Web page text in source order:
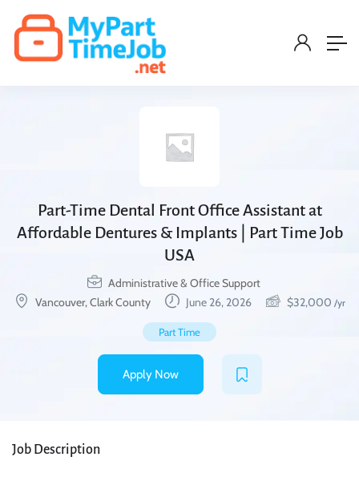
Part-Time Dental Front Office Assistant at
Affordable Dentures & Implants | Part Time Job
USA
Administrative & Office Support
Vancouver, Clark County
June 26, 2026 $32,000 /yr
Part Time
Apply Now
Job Description